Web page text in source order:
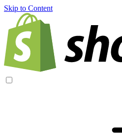
Skip to Content